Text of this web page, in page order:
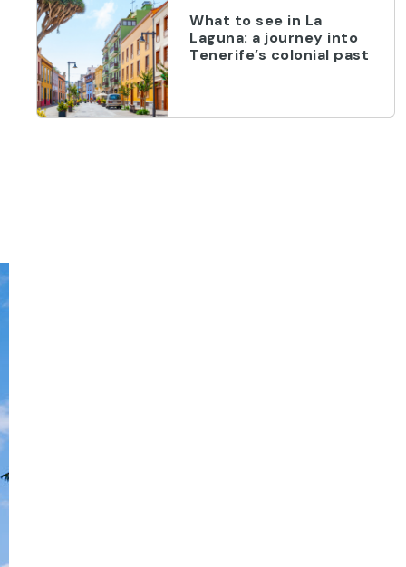
What to see in La
Laguna: a journey into
Tenerife’s colonial past